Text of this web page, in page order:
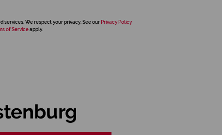
We respect your privacy. See our Privacy Policy
of Serviceapply.